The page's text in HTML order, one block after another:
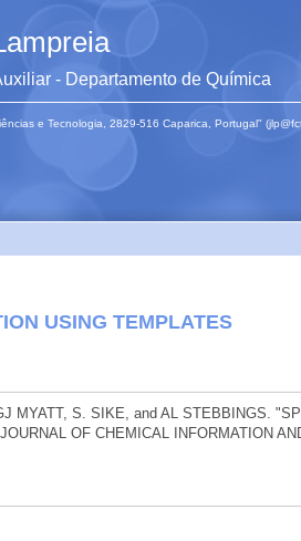
- Departamento de Química
e Tecnologia, 2829-516 Caparica, Portugal"
USING TEMPLATES
MYATT, S. SIKE, and AL STEBBINGS.
OF CHEMICAL INFORMATION